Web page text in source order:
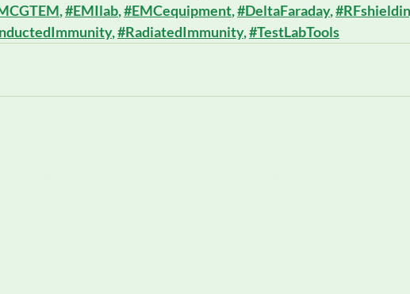
, #EMIlab, #EMCequipment, #DeltaFaraday,
, #RadiatedImmunity, #TestLabTools